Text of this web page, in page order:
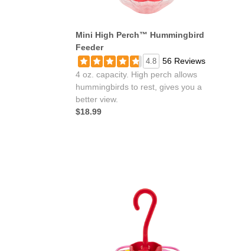
Mini High Perch™ Hummingbird
Feeder
4.8
56 Reviews
4 oz. capacity. High perch allows
hummingbirds to rest, gives you a
better view.
$18.99